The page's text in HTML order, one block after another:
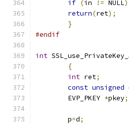
if (in != NULL)
return(ret);
}
#endif
int
{
int ret;
const unsigned
	EVP_PKEY
*pkey;
	p
=d;